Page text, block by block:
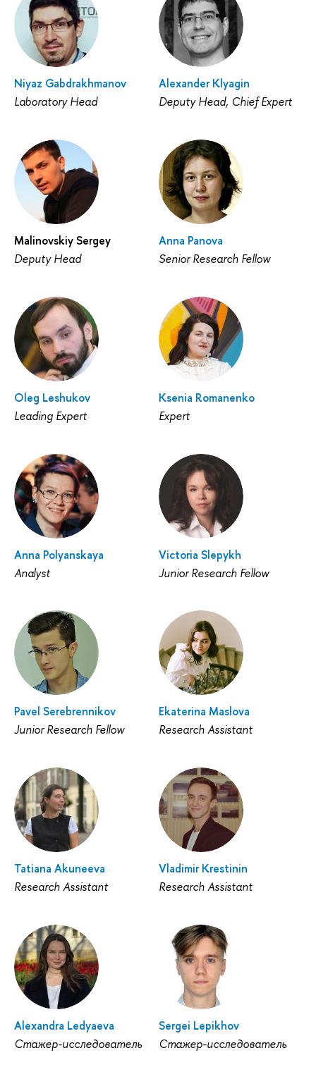
Niyaz Gabdrakhmanov
Laboratory Head
Alexander Klyagin
Deputy Head, Chief Expert
Malinovskiy Sergey
Deputy Head
Anna Panova
Senior Research Fellow
Oleg Leshukov
Leading Expert
Ksenia Romanenko
Expert
Anna Polyanskaya
Analyst
Victoria Slepykh
Junior Research Fellow
Pavel Serebrennikov
Junior Research Fellow
Ekaterina Maslova
Research Assistant
Tatiana Akuneeva
Research Assistant
Vladimir Krestinin
Research Assistant
Alexandra Ledyaeva
Стажер-исследователь
Sergei Lepikhov
Стажер-исследователь